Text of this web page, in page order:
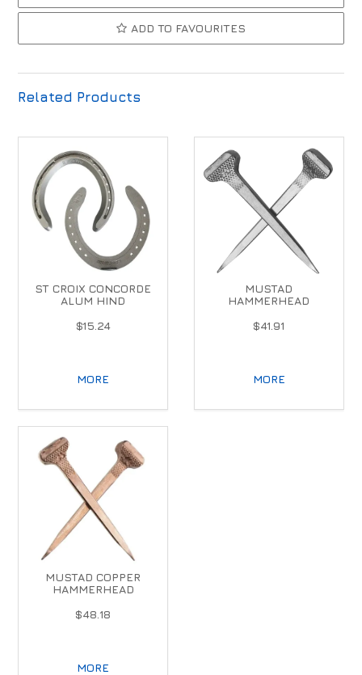
ADD TO FAVOURITES
Related Products
ST CROIX CONCORDE
ALUM HIND
$15.24
MORE
MUSTAD
HAMMERHEAD
$41.91
MORE
MUSTAD COPPER
HAMMERHEAD
$48.18
MORE